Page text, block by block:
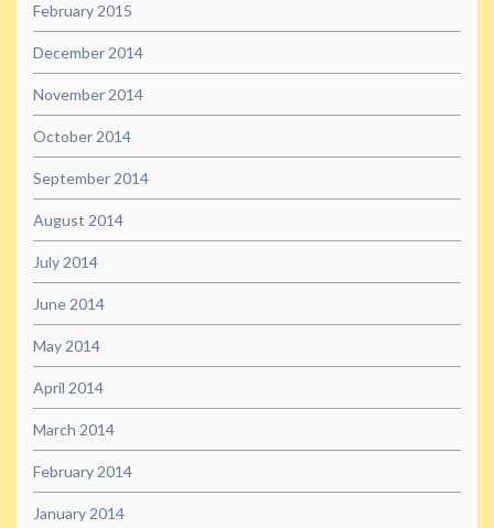
February 2015
December 2014
November 2014
October 2014
September 2014
August 2014
July 2014
June 2014
May 2014
April 2014
March 2014
February 2014
January 2014